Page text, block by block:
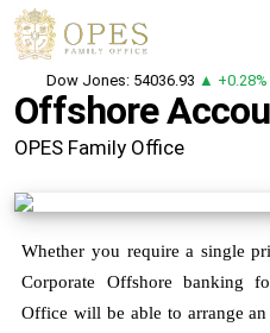
Dow Jones: 54036.93 ▲ +0.28%
Offshore
OPES Family Office
Whether you require a single
Corporate Offshore banking
Office will be able to arrange